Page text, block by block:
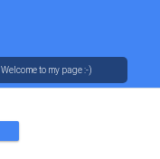
Welcome to my page :-)